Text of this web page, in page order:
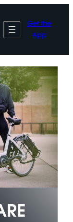
Get the
App